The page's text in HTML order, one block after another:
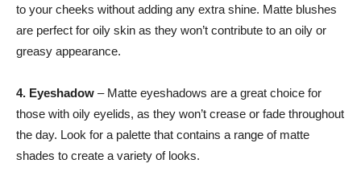
to your cheeks without adding any extra shine. Matte blushes
are perfect for oily skin as they won’t contribute to an oily or
greasy appearance.
4. Eyeshadow – Matte eyeshadows are a great choice for
those with oily eyelids, as they won’t crease or fade throughout
the day. Look for a palette that contains a range of matte
shades to create a variety of looks.